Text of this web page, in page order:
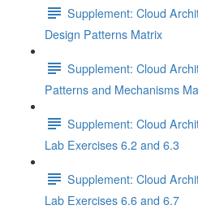
Supplement: Cloud
Design Patterns Matrix
Supplement: Cloud
Patterns and Mechanisms
Supplement: Cloud
Lab Exercises 6.2 and 6.3
Supplement: Cloud
Lab Exercises 6.6 and 6.7